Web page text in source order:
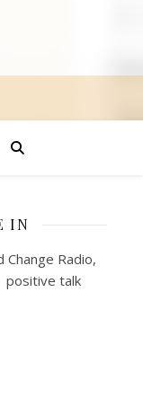
IN
Radio,
positive talk